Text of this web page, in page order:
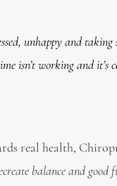
unhappy and
isn’t working and it’s
real health,
balance and good